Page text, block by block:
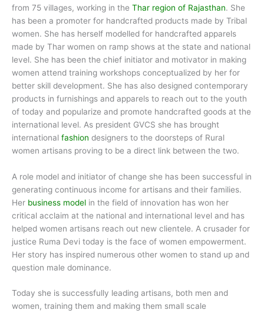
from 75 villages, working in the Thar region of Rajasthan. She
has been a promoter for handcrafted products made by Tribal
women. She has herself modelled for handcrafted apparels
made by Thar women on ramp shows at the state and national
level. She has been the chief initiator and motivator in making
women attend training workshops conceptualized by her for
better skill development. She has also designed contemporary
products in furnishings and apparels to reach out to the youth
of today and popularize and promote handcrafted goods at the
international level. As president GVCS she has brought
international fashion designers to the doorsteps of Rural
women artisans proving to be a direct link between the two.
A role model and initiator of change she has been successful in
generating continuous income for artisans and their families.
Her business model in the field of innovation has won her
critical acclaim at the national and international level and has
helped women artisans reach out new clientele. A crusader for
justice Ruma Devi today is the face of women empowerment.
Her story has inspired numerous other women to stand up and
question male dominance.
Today she is successfully leading artisans, both men and
women, training them and making them small scale